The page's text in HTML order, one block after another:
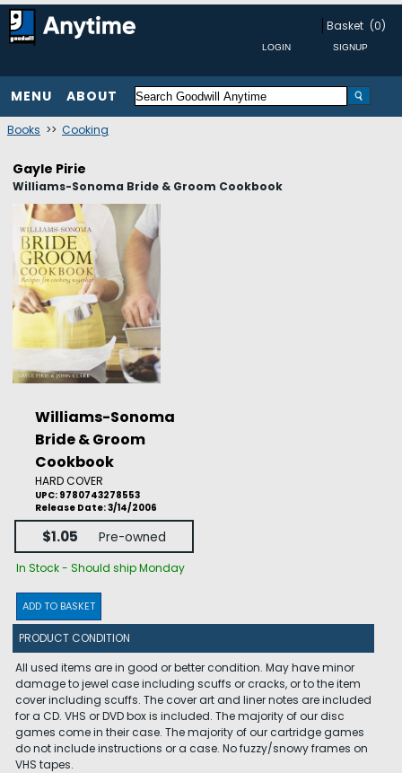
Basket (0)
MENU ABOUT
Books >> Cooking
Gayle Pirie
Williams-Sonoma Bride & Groom Cookbook
Williams-Sonoma
Bride & Groom
Cookbook
HARD COVER
UPC: 9780743278553
Release Date: 3/14/2006
$1.05 Pre-owned
In Stock - Should ship Monday
ADD TO BASKET
PRODUCT CONDITION
All used items are in good or better condition. May have minor
damage to jewel case including scuffs or cracks, or to the item
cover including scuffs. The cover art and liner notes are included
for a CD. VHS or DVD box is included. The majority of our disc
games come in their case. The majority of our cartridge games
do not include instructions or a case. No fuzzy/snowy frames on
VHS tapes.